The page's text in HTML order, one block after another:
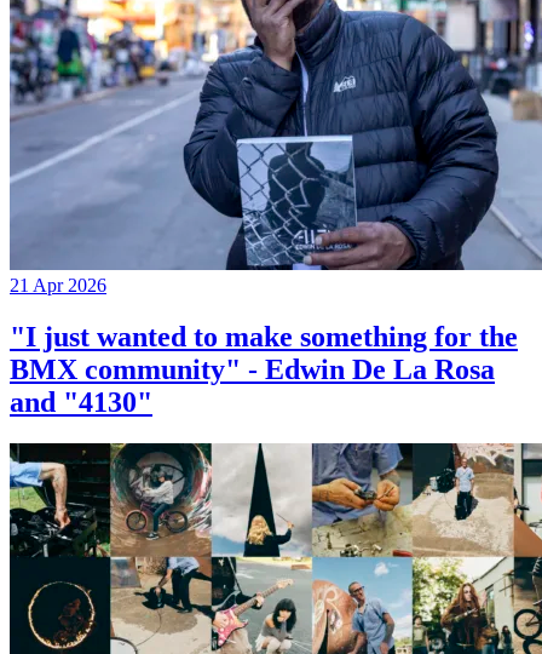
21 Apr 2026
"I just wanted to make something for the
BMX community" - Edwin De La Rosa
and "4130"